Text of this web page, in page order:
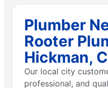
Plumber
Rooter
Hickman,
Our local city
professional, and